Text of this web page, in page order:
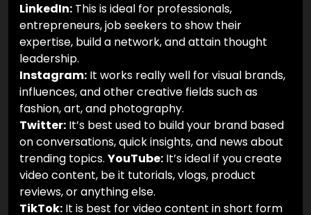
LinkedIn: This is ideal for professionals,
entrepreneurs, job seekers to show their
expertise, build a network, and attain thought
leadership.
Instagram: It works really well for visual brands,
influences, and other creative fields such as
fashion, art, and photography.
Twitter: It’s best used to build your brand based
on conversations, quick insights, and news about
trending topics. YouTube: It’s ideal if you create
video content, be it tutorials, vlogs, product
reviews, or anything else.
TikTok: It is best for video content in short form